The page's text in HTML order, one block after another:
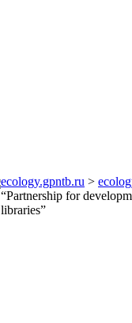
ecology.gpntb.ru >
“Partnership for
libraries”